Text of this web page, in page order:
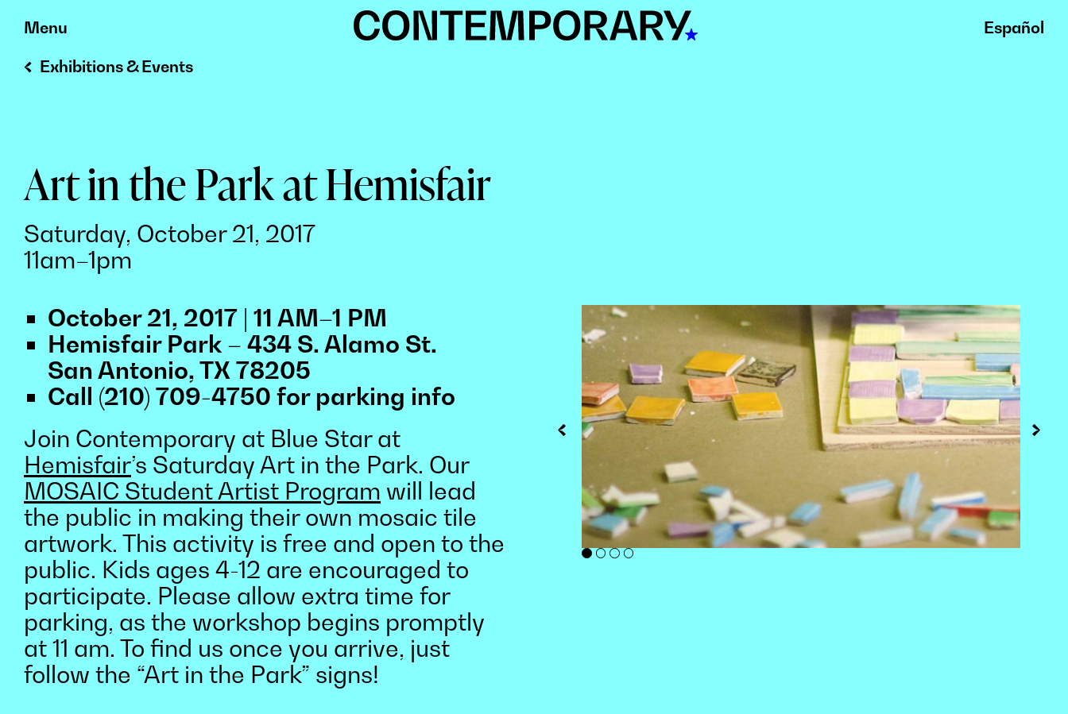
Skip
to
content
Menu Español
Exhibitions & Events
Art in the Park at Hemisfair
Saturday, October 21, 2017
11am–1pm
October 21, 2017 | 11 AM–1 PM
Hemisfair Park – 434 S. Alamo St.
San Antonio, TX 78205
Call (210) 709-4750 for parking info
Join Contemporary at Blue Star at
Hemisfair’s Saturday Art in the Park. Our
MOSAIC Student Artist Program will lead
the public in making their own mosaic tile
artwork. This activity is free and open to the
public. Kids ages 4-12 are encouraged to
participate. Please allow extra time for
parking, as the workshop begins promptly
at 11 am. To find us once you arrive, just
follow the “Art in the Park” signs!